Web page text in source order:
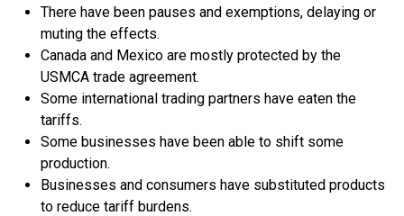
There have been pauses and exemptions, delaying or
muting the effects.
Canada and Mexico are mostly protected by the
USMCA trade agreement.
Some international trading partners have eaten the
tariffs.
Some businesses have been able to shift some
production.
Businesses and consumers have substituted products
to reduce tariff burdens.